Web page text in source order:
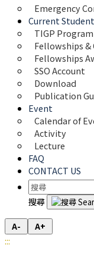
Emergency
Current
TIGP
Fellowships &
Fellowships
SSO Account
Download
Publication
Event
Calendar of
Activity
Lecture
FAQ
CONTACT US
搜尋
A- A+
:::